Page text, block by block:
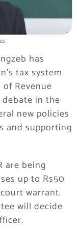
has
tax system
Revenue
debate in the
new policies
and supporting
are being
up to Rs50
warrant.
will decide